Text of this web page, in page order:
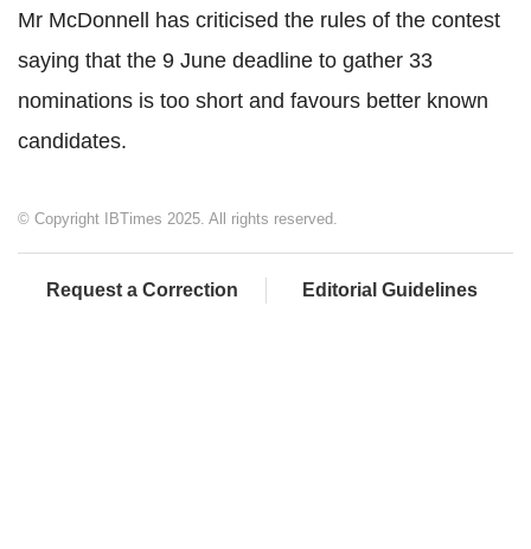
Mr McDonnell has criticised the rules of the contest
saying that the 9 June deadline to gather 33
nominations is too short and favours better known
candidates.
© Copyright IBTimes 2025. All rights reserved.
Request a Correction Editorial Guidelines